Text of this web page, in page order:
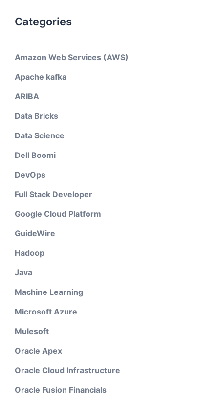
Categories
Amazon Web Services (AWS)
Apache kafka
ARIBA
Data Bricks
Data Science
Dell Boomi
DevOps
Full Stack Developer
Google Cloud Platform
GuideWire
Hadoop
Java
Machine Learning
Microsoft Azure
Mulesoft
Oracle Apex
Oracle Cloud Infrastructure
Oracle Fusion Financials